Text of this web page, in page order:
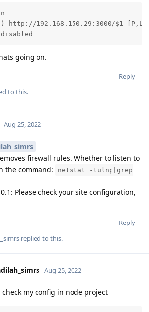
http://192.168.150.29:3000/$1 [P,L]
going on.
Reply
to this.
Aug 25, 2022
removes firewall rules. Whether to listen to
the command:
netstat -tulnp|grep
Please check your site configuration,
Reply
replied to this.
Aug 25, 2022
check my config in node project